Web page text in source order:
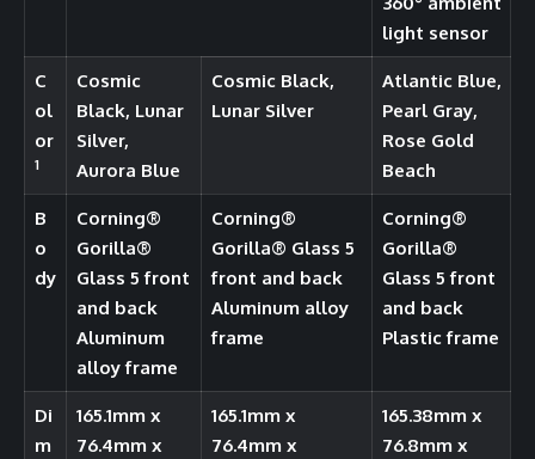
light sensor
C
ol
or
1
Cosmic
Black, Lunar
Silver,
Aurora Blue
Cosmic Black,
Lunar Silver
Atlantic Blue,
Pearl Gray,
Rose Gold
Beach
B
o
dy
Corning®️
Gorilla®️
Glass 5 front
and back
Aluminum
alloy frame
Corning®️
Gorilla®️ Glass 5
front and back
Aluminum alloy
frame
Corning®️
Gorilla®️
Glass 5 front
and back
Plastic frame
Di
m
165.1mm x
76.4mm x
165.1mm x
76.4mm x
165.38mm x
76.8mm x